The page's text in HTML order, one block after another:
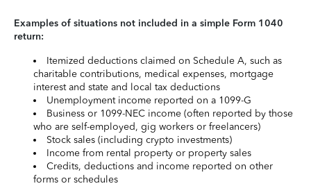
Examples of situations not included in a simple Form 1040
return:
Itemized deductions claimed on Schedule A, such as
charitable contributions, medical expenses, mortgage
interest and state and local tax deductions
Unemployment income reported on a 1099-G
Business or 1099-NEC income (often reported by those
who are self-employed, gig workers or freelancers)
Stock sales (including crypto investments)
Income from rental property or property sales
Credits, deductions and income reported on other
forms or schedules